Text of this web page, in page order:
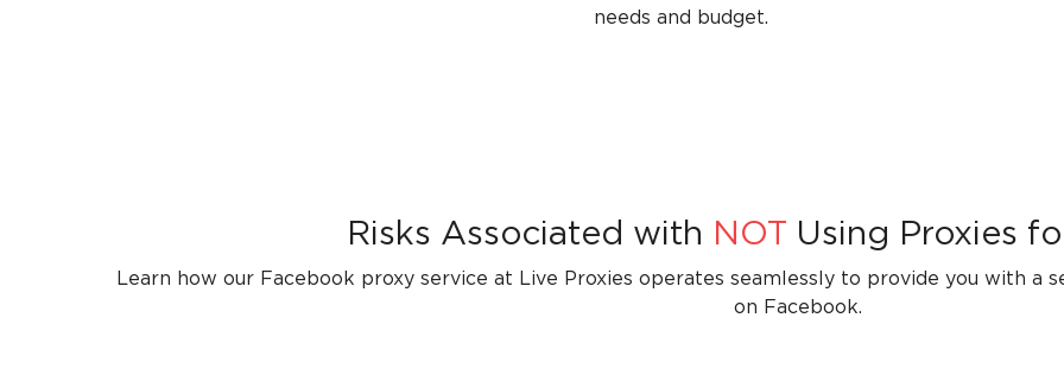
needs and budget.
Risks Associated with NOT Using Proxies
Learn how our Facebook proxy service at Live Proxies operates seamlessly to provide you with a
on Facebook.